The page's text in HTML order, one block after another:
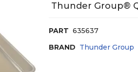
Thunder Group®
PART 635637
BRAND Thunder Group